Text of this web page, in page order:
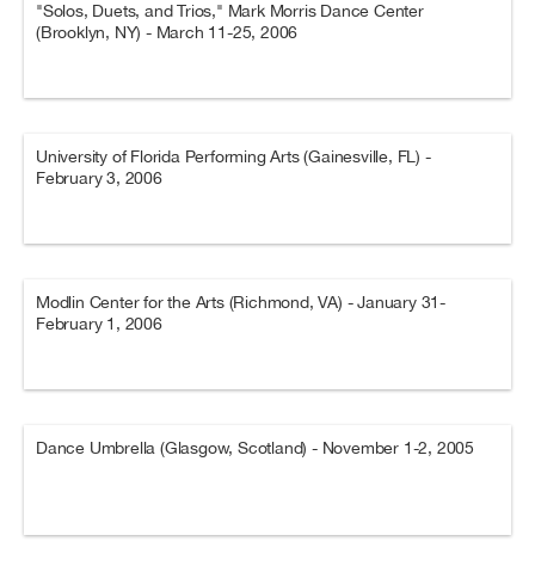
"Solos, Duets, and Trios," Mark Morris Dance Center
(Brooklyn, NY) - March 11-25, 2006
University of Florida Performing Arts (Gainesville, FL) -
February 3, 2006
Modlin Center for the Arts (Richmond, VA) - January 31-
February 1, 2006
Dance Umbrella (Glasgow, Scotland) - November 1-2, 2005